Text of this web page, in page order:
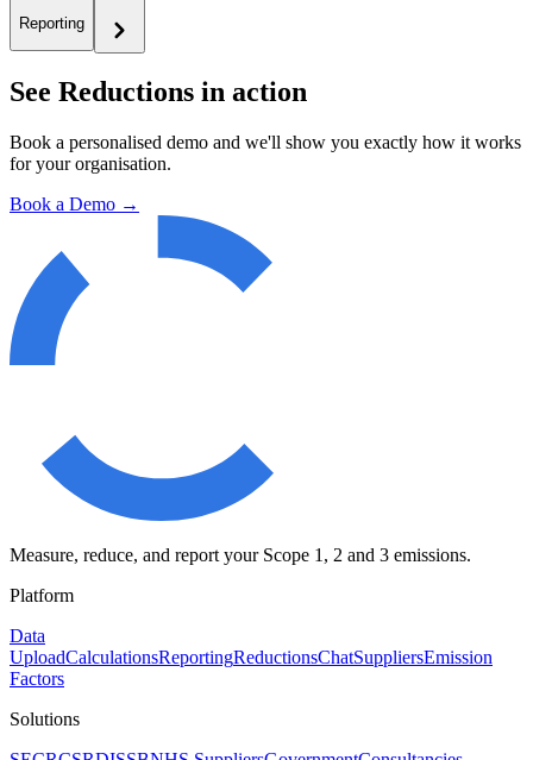
Reporting
See Reductions in action
Book a personalised demo and we'll show you exactly how it works
for your organisation.
Book a Demo →
Measure, reduce, and report your Scope 1, 2 and 3 emissions.
Platform
Data
UploadCalculationsReportingReductionsChatSuppliersEmission
Factors
Solutions